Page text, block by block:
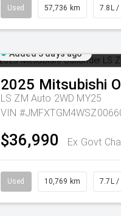
Used 57,736 km 7.8L /
Added 3 days ago
2025 Mitsubishi
LS ZM Auto 2WD MY25
VIN
$36,990 Ex Govt
Used 10,769 km 7.7L /